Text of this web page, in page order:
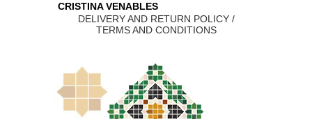
CRISTINA VENABLES
DELIVERY AND RETURN POLICY /
TERMS AND CONDITIONS